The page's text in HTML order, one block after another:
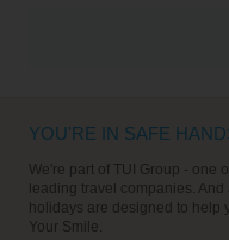
some time for a
Find out More
YOU'RE IN SAFE
We're part of TUI Group - one
leading travel companies. And
holidays are designed to help
Your Smile.